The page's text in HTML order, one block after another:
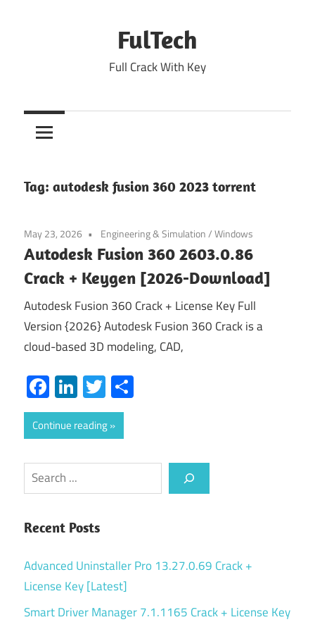
FulTech
Full Crack With Key
Tag: autodesk fusion 360 2023 torrent
May 23, 2026 Engineering & Simulation/Windows
Autodesk Fusion 360 2603.0.86
Crack + Keygen [2026-Download]
Autodesk Fusion 360 Crack + License Key Full
Version {2026} Autodesk Fusion 360 Crack is a
cloud-based 3D modeling, CAD,
Facebook
LinkedIn
Twitter
Continue reading
Search
Recent Posts
Advanced Uninstaller Pro 13.27.0.69 Crack +
License Key [Latest]
Smart Driver Manager 7.1.1165 Crack + License Key